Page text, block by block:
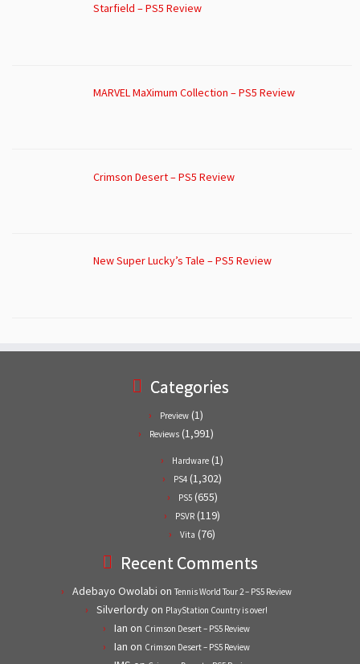
Starfield – PS5 Review
MARVEL MaXimum Collection – PS5 Review
Crimson Desert – PS5 Review
New Super Lucky’s Tale – PS5 Review
Categories
Preview (1)
Reviews (1,991)
Hardware (1)
PS4 (1,302)
PS5(655)
PSVR (119)
Vita (76)
Recent Comments
Adebayo Owolabi on Tennis World Tour 2 – PS5 Review
Silverlordyon PlayStation Country is over!
Ian on Crimson Desert – PS5 Review
Ian on Crimson Desert – PS5 Review